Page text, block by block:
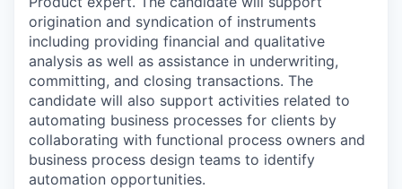
origination and syndication of instruments
including providing financial and qualitative
analysis as well as assistance in underwriting,
committing, and closing transactions. The
candidate will also support activities related to
automating business processes for clients by
collaborating with functional process owners and
business process design teams to identify
automation opportunities.